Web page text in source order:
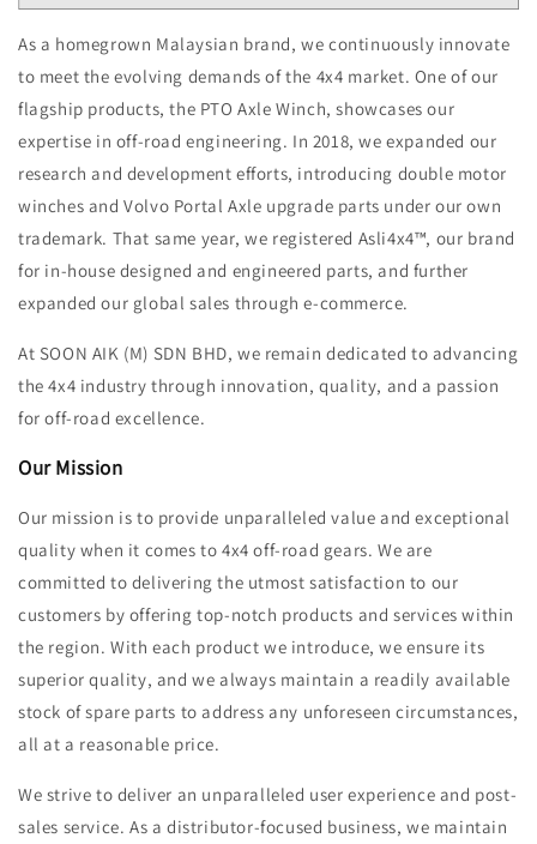
As a homegrown Malaysian brand, we continuously innovate
to meet the evolving demands of the 4x4 market. One of our
flagship products, the PTO Axle Winch, showcases our
expertise in off-road engineering. In 2018, we expanded our
research and development efforts, introducing double motor
winches and Volvo Portal Axle upgrade parts under our own
trademark. That same year, we registered Asli4x4™, our brand
for in-house designed and engineered parts, and further
expanded our global sales through e-commerce.
At SOON AIK (M) SDN BHD, we remain dedicated to advancing
the 4x4 industry through innovation, quality, and a passion
for off-road excellence.
Our Mission
Our mission is to provide unparalleled value and exceptional
quality when it comes to 4x4 off-road gears. We are
committed to delivering the utmost satisfaction to our
customers by offering top-notch products and services within
the region. With each product we introduce, we ensure its
superior quality, and we always maintain a readily available
stock of spare parts to address any unforeseen circumstances,
all at a reasonable price.
We strive to deliver an unparalleled user experience and post-
sales service. As a distributor-focused business, we maintain